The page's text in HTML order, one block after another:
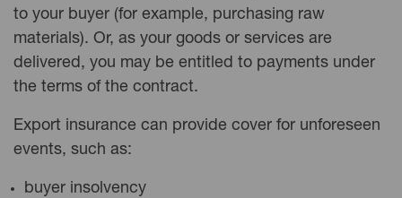
to your buyer (for example, purchasing raw
materials). Or, as your goods or services are
delivered, you may be entitled to payments under
the terms of the contract.
Export insurance can provide cover for unforeseen
events, such as:
buyer insolvency